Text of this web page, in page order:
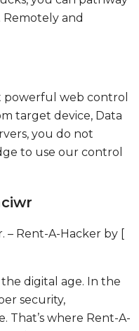
and
powerful web control
target device, Data
you do not
to use our control
– Rent-A-Hacker by [
digital age. In the
security,
That’s where Rent-A-